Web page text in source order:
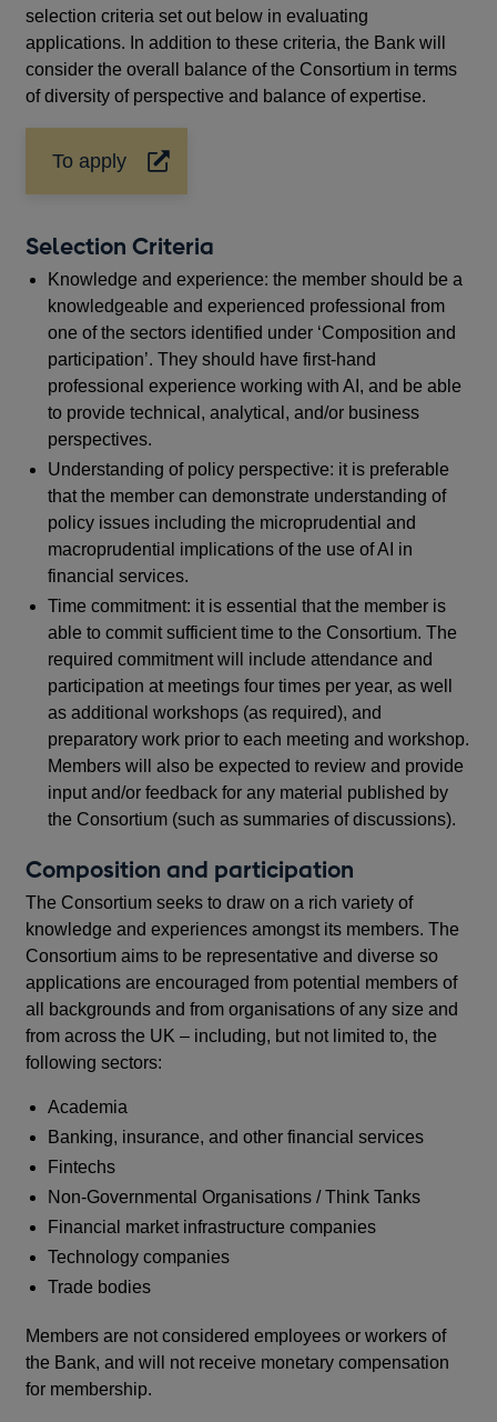
selection criteria set out below in evaluating
applications. In addition to these criteria, the Bank will
consider the overall balance of the Consortium in terms
of diversity of perspective and balance of expertise.
To apply
Opens
in
new
Selection Criteria
Knowledge and experience: the member should be a
knowledgeable and experienced professional from
one of the sectors identified under ‘Composition and
participation’. They should have first-hand
professional experience working with AI, and be able
to provide technical, analytical, and/or business
perspectives.
Understanding of policy perspective: it is preferable
that the member can demonstrate understanding of
policy issues including the microprudential and
macroprudential implications of the use of AI in
financial services.
Time commitment: it is essential that the member is
able to commit sufficient time to the Consortium. The
required commitment will include attendance and
participation at meetings four times per year, as well
as additional workshops (as required), and
preparatory work prior to each meeting and workshop.
Members will also be expected to review and provide
input and/or feedback for any material published by
the Consortium (such as summaries of discussions).
Composition and participation
The Consortium seeks to draw on a rich variety of
knowledge and experiences amongst its members. The
Consortium aims to be representative and diverse so
applications are encouraged from potential members of
all backgrounds and from organisations of any size and
from across the UK – including, but not limited to, the
following sectors:
Academia
Banking, insurance, and other financial services
Fintechs
Non-Governmental Organisations / Think Tanks
Financial market infrastructure companies
Technology companies
Trade bodies
Members are not considered employees or workers of
the Bank, and will not receive monetary compensation
for membership.